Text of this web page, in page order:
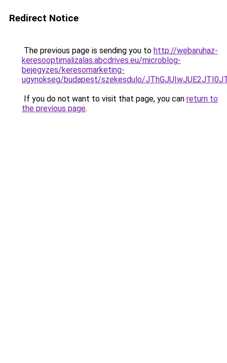
Redirect Notice
The previous page is sending you to http://webaruhaz-
keresooptimalizalas.abcdrives.eu/microblog-
bejegyzes/keresomarketing-
ugynokseg/budapest/szekesdulo/
If you do not want to visit that page, you can return to
the previous page.